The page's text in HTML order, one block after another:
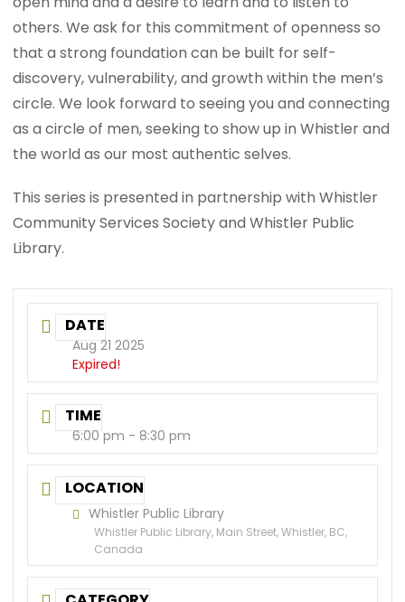
others. We ask for this commitment of openness so
that a strong foundation can be built for self-
discovery, vulnerability, and growth within the men’s
circle. We look forward to seeing you and connecting
as a circle of men, seeking to show up in Whistler and
the world as our most authentic selves.
This series is presented in partnership with Whistler
Community Services Society and Whistler Public
Library.
DATE
Aug 21 2025
Expired!
TIME
6:00 pm - 8:30 pm
LOCATION
Whistler Public Library
Whistler Public Library, Main Street, Whistler, BC,
Canada